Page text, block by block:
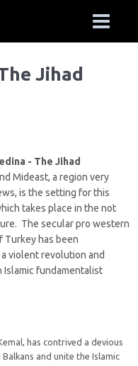
Jihad
- The Jihad
Mideast, a region very
is the setting for this
takes place in the not
The secular pro western
Turkey has been
violent revolution and
Islamic fundamentalist
has contrived a devious
and unite the Islamic